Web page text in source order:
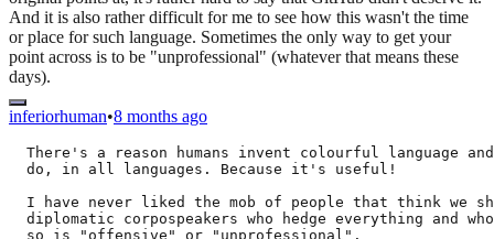
And it is also rather difficult for me to see how this wasn't the time
or place for such language. Sometimes the only way to get your
point across is to be "unprofessional" (whatever that means these
days).
inferiorhuman•8 months ago
There's a reason humans invent colourful language
  do, in all languages. Because it's useful!
I have never liked the mob of people that think we
diplomatic corpospeakers who hedge everything and